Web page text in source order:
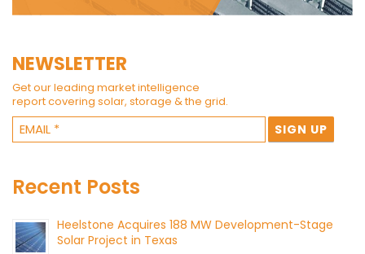
NEWSLETTER
Get our leading market intelligence
report covering solar, storage & the grid.
Recent Posts
Heelstone Acquires 188 MW Development-Stage
Solar Project in Texas